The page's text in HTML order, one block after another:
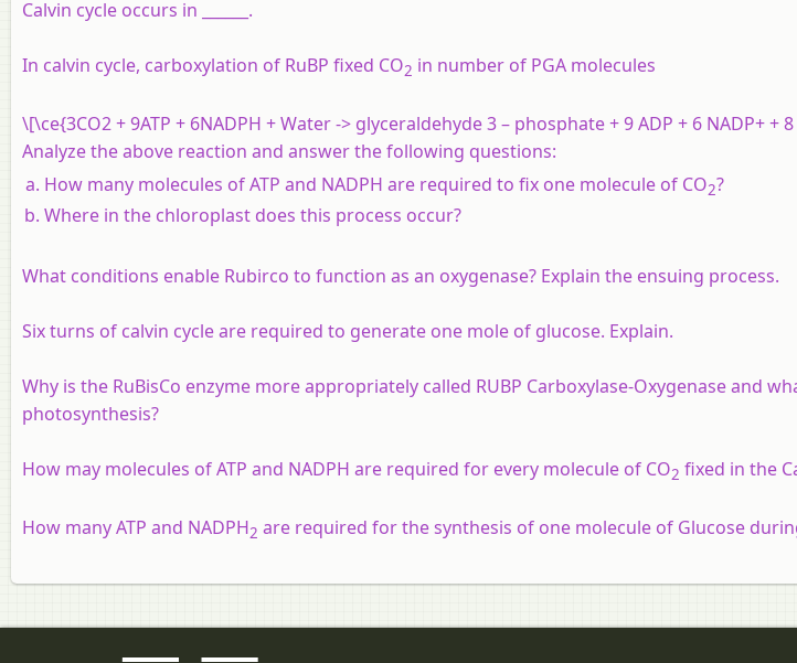
Calvin cycle occurs in ______.
In calvin cycle, carboxylation of RuBP fixed CO2 in number of PGA molecules
\[\ce{3CO2 + 9ATP + 6NADPH + Water -> glyceraldehyde 3 – phosphate + 9 ADP + 6 NADP+ +
Analyze the above reaction and answer the following questions:
How many molecules of ATP and NADPH are required to fix one molecule of CO2?
Where in the chloroplast does this process occur?
What conditions enable Rubirco to function as an oxygenase? Explain the ensuing process.
Six turns of calvin cycle are required to generate one mole of glucose. Explain.
Why is the RuBisCo enzyme more appropriately called RUBP Carboxylase-Oxygenase and
photosynthesis?
How may molecules of ATP and NADPH are required for every molecule of CO2 fixed in the
How many ATP and NADPH2 are required for the synthesis of one molecule of Glucose